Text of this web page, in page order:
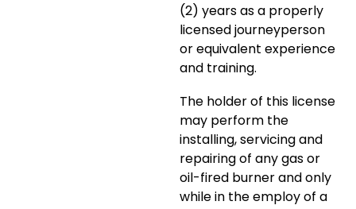
(2) years as a properly
licensed journeyperson
or equivalent experience
and training.
The holder of this license
may perform the
installing, servicing and
repairing of any gas or
oil-fired burner and only
while in the employ of a